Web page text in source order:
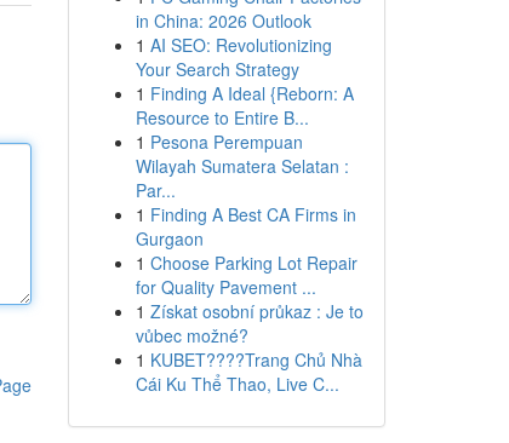
in China: 2026 Outlook
1 AI SEO: Revolutionizing
Your Search Strategy
1 Finding A Ideal {Reborn: A
Resource to Entire B...
1 Pesona Perempuan
Wilayah Sumatera Selatan :
Par...
1 Finding A Best CA Firms in
Gurgaon
1 Choose Parking Lot Repair
for Quality Pavement ...
1 Získat osobní průkaz : Je to
vůbec možné?
1 KUBET????️Trang Chủ Nhà
Cái Ku Thể Thao, Live C...